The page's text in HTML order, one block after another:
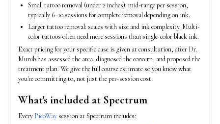
Small tattoo removal (under 2 inches): mid-range per session,
typically 6–10 sessions for complete removal depending on ink.
Larger tattoo removal: scales with size and ink complexity. Multi-
color tattoos often need more sessions than single-color black ink.
Exact pricing for your specific case is given at consultation, after Dr.
Munib has assessed the area, diagnosed the concern, and proposed the
treatment plan. We give the full course estimate so you know what
you're committing to, not just the per-session cost.
What's included at Spectrum
Every PicoWay session at Spectrum includes: